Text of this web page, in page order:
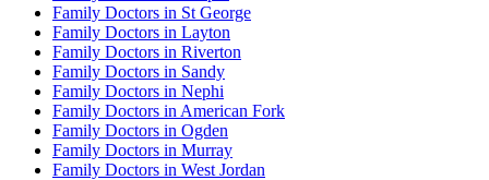
Family Doctors in St George
Family Doctors in Layton
Family Doctors in Riverton
Family Doctors in Sandy
Family Doctors in Nephi
Family Doctors in American Fork
Family Doctors in Ogden
Family Doctors in Murray
Family Doctors in West Jordan